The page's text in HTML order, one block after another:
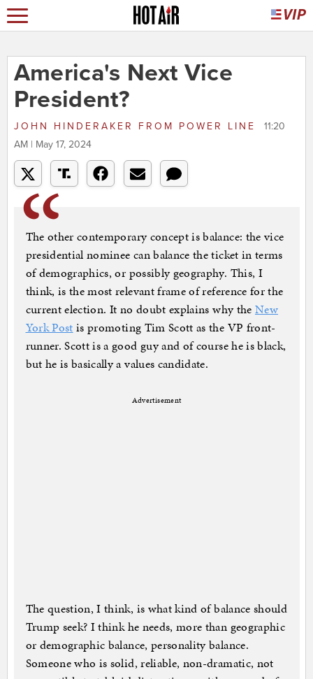
America's Next Vice
President?
JOHN HINDERAKER FROM POWER LINE
11:20
AM | May 17, 2024
The other contemporary concept is balance: the vice
presidential nominee can balance the ticket in terms
of demographics, or possibly geography. This, I
think, is the most relevant frame of reference for the
current election. It no doubt explains why the New
York Post is promoting Tim Scott as the VP front-
runner. Scott is a good guy and of course he is black,
but he is basically a values candidate.
Advertisement
The question, I think, is what kind of balance should
Trump seek? I think he needs, more than geographic
or demographic balance, personality balance.
Someone who is solid, reliable, non-dramatic, not